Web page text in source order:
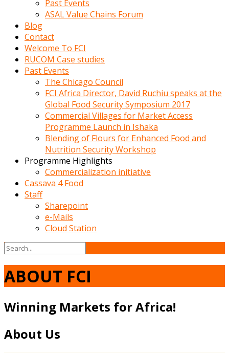
Past Events
ASAL Value Chains Forum
Blog
Contact
Welcome To FCI
RUCOM Case studies
Past Events
The Chicago Council
FCI Africa Director, David Ruchiu speaks at the
Global Food Security Symposium 2017
Commercial Villages for Market Access
Programme Launch in Ishaka
Blending of Flours for Enhanced Food and
Nutrition Security Workshop
Programme Highlights
Commercialization initiative
Cassava 4 Food
Staff
Sharepoint
e-Mails
Cloud Station
ABOUT FCI
Winning Markets for Africa!
About Us